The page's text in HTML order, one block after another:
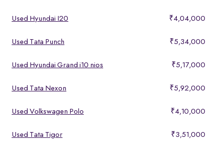
Used Hyundai I20 ₹4,04,000
Used Tata Punch ₹5,34,000
Used Hyundai Grand i10 nios ₹5,17,000
Used Tata Nexon ₹5,92,000
Used Volkswagen Polo ₹4,10,000
Used Tata Tigor ₹3,51,000